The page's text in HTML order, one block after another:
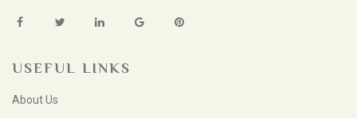
USEFUL LINKS
About Us